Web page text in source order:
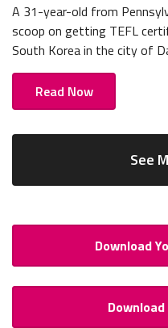
A 31-year-old from
scoop on getting TEFL
South Korea in the city of
Read Now
See
Download